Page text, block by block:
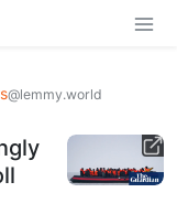
@lemmy.world